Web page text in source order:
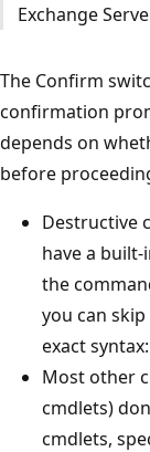
Exchange
The Confirm
confirmation
depends on
before
Destructive
have a
the
you can
exact syntax:
Most other
cmdlets)
cmdlets,